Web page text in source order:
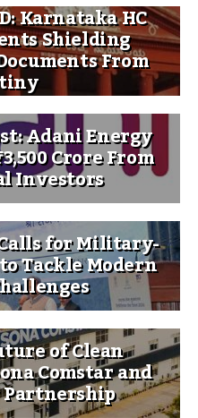
Karnataka HC
Shielding
From
Adani Energy
Crore From
Investors
for Military-
Tackle Modern
of Clean
Comstar and
Partnership